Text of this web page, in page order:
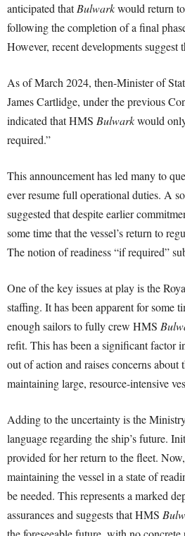
anticipated thatBulwarkwould return
following the completion of a final
However, recent developments suggest
As of March 2024, then-Minister of
James Cartlidge, under the previous
indicated that HMS Bulwarkwould
required.”
This announcement has led many to
ever resume full operational duties. A
suggested that despite earlier
some time that the vessel’s return to
The notion of readiness “if required”
One of the key issues at play is the
staffing. It has been apparent for some
enough sailors to fully crew HMS
refit. This has been a significant factor
out of action and raises concerns
maintaining large, resource-intensive
Adding to the uncertainty is the
language regarding the ship’s future.
provided for her return to the fleet.
maintaining the vessel in a state of
be needed. This represents a marked
assurances and suggests that HMS